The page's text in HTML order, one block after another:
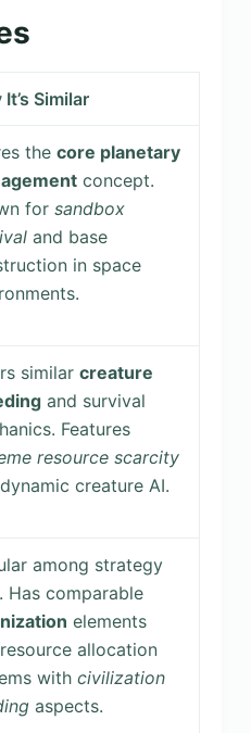
Similar
the core planetary
concept.
for sandbox
and base
in space
similar creature
and survival
Features
resource scarcity
creature AI.
among strategy
Has comparable
elements
allocation
with civilization
aspects.